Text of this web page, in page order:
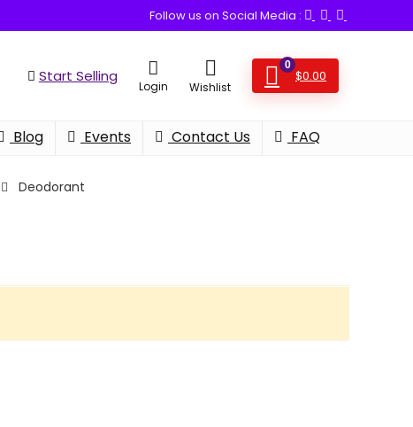
Follow us on Social Media :
Start Selling
Login Wishlist
0
$0.00
Blog Events Contact Us FAQ
Deodorant